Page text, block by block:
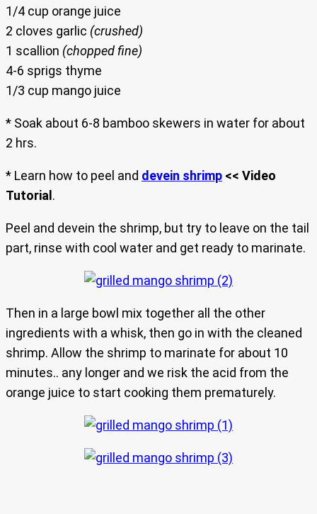
1/4 cup orange juice
2 cloves garlic (crushed)
1 scallion (chopped fine)
4-6 sprigs thyme
1/3 cup mango juice
* Soak about 6-8 bamboo skewers in water for about
2 hrs.
* Learn how to peel and devein shrimp << Video
Tutorial .
Peel and devein the shrimp, but try to leave on the tail
part, rinse with cool water and get ready to marinate.
Then in a large bowl mix together all the other
ingredients with a whisk, then go in with the cleaned
shrimp. Allow the shrimp to marinate for about 10
minutes.. any longer and we risk the acid from the
orange juice to start cooking them prematurely.